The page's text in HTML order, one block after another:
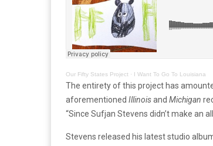
Our Fifty States Project · I Want To Go To Louisiana
The entirety of this project has
aforementioned Illinoisand Michigan
“Since Sufjan Stevens didn’t make an
Stevens released his latest studio